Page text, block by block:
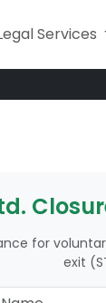
Services
Services
for
exit